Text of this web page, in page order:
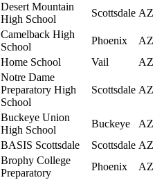
Desert Mountain
High School
Scottsdale AZ
Camelback High
School
Phoenix
AZ
Home School Vail AZ
Notre Dame
Preparatory High
School
Scottsdale AZ
Buckeye Union
High School
Buckeye
AZ
BASIS Scottsdale Scottsdale AZ
Brophy College
Preparatory
Phoenix AZ